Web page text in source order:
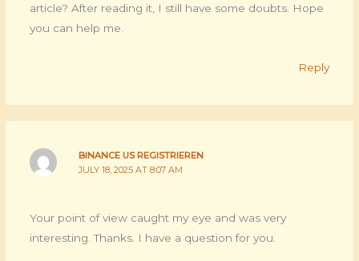
article? After reading it, I still have some doubts. Hope
you can help me.
Reply
BINANCE US REGISTRIEREN
JULY 18, 2025 AT 8:07 AM
Your point of view caught my eye and was very
interesting. Thanks. I have a question for you.